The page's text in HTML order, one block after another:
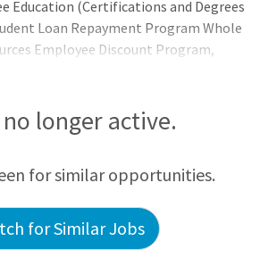
Education (Certifications and Degrees
Loan Repayment Program Whole
Employee Discount Program,
each person, and serves to uplift others
longer active.
for similar opportunities.
for Similar Jobs